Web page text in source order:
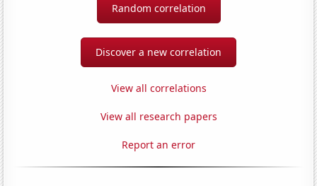
Random correlation
Discover a new correlation
View all correlations
View all research papers
Report an error